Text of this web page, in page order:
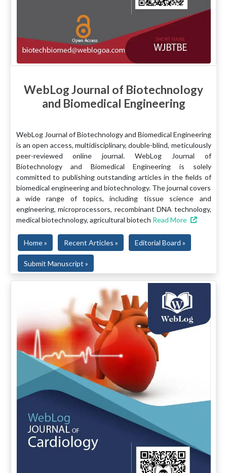
WebLog Journal of Biotechnology
and Biomedical Engineering
WebLog Journal of Biotechnology and Biomedical Engineering
is an open access, multidisciplinary, double-blind, meticulously
peer-reviewed online journal. WebLog Journal of
Biotechnology and Biomedical Engineering is solely
committed to publishing outstanding articles in the fields of
biomedical engineering and biotechnology. The journal covers
a wide range of topics, including tissue science and
engineering, microprocessors, recombinant DNA technology,
medical biotechnology, agricultural biotech Read More
Home » Recent Articles » Editorial Board »
Submit Manuscript »